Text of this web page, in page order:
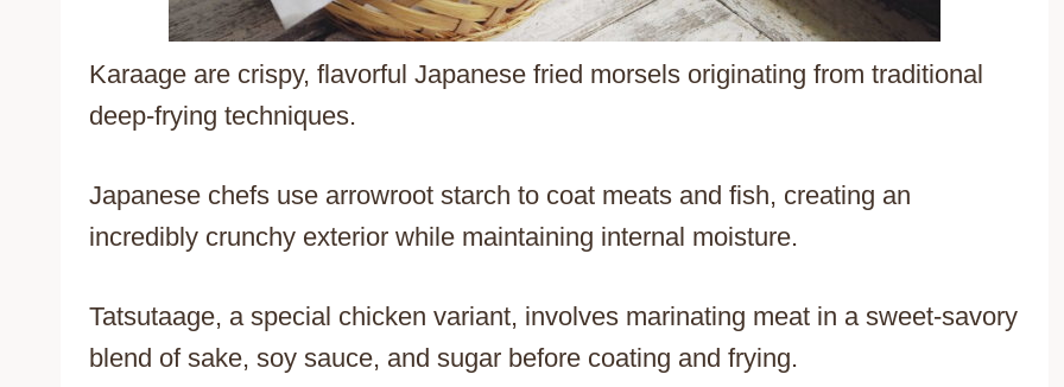
Karaage are crispy, flavorful Japanese fried morsels originating from traditional
deep-frying techniques.
Japanese chefs use arrowroot starch to coat meats and fish, creating an
incredibly crunchy exterior while maintaining internal moisture.
Tatsutaage, a special chicken variant, involves marinating meat in a sweet-savory
blend of sake, soy sauce, and sugar before coating and frying.